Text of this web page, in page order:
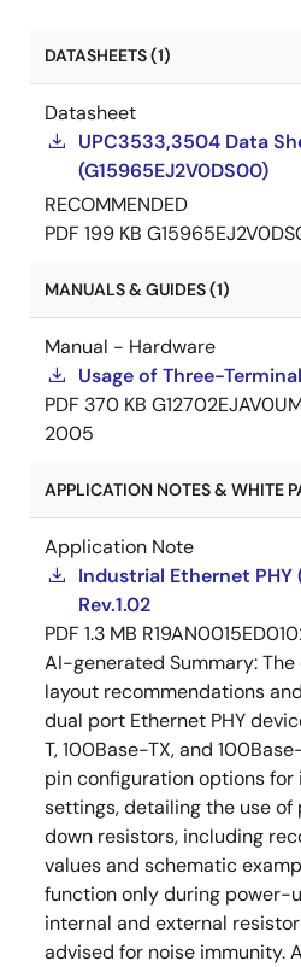
DATASHEETS (1)
Datasheet
UPC3533,3504 Data
(G15965EJ2V0DS00)
RECOMMENDED
PDF 199 KB
MANUALS & GUIDES (1)
Manual - Hardware
Usage of Three-
PDF 370 KB
2005
APPLICATION NOTES & WHITE
Application Note
Industrial Ethernet PHY
Rev.1.02
PDF 1.3 MB
AI-generated Summary:
layout recommendations
dual port Ethernet PHY
T, 100Base-TX, and
pin configuration options
settings, detailing the use
down resistors, including
values and schematic
function only during power-
internal and external
advised for noise immunity.